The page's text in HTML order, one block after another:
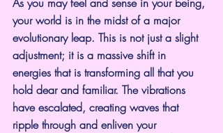
your world is in the midst of a major
evolutionary leap. This is not just a slight
adjustment; it is a massive shift in
energies that is transforming all that you
hold dear and familiar. The vibrations
have escalated, creating waves that
ripple through and enliven your